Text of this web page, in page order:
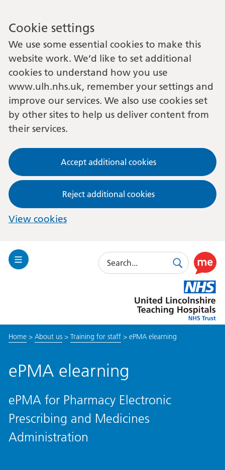
Cookie settings
We use some essential cookies to make this
website work. We’d like to set additional
cookies to understand how you use
www.ulh.nhs.uk, remember your settings and
improve our services. We also use cookies set
by other sites to help us deliver content from
their services.
Accept additional cookies
Reject additional cookies
View cookies
Toggle
Search
SearchUse
this
link
to
enable
Lincolnshire
Hospitals
Home> About us> Training for staff> ePMA elearning
ePMA elearning
ePMA for Pharmacy Electronic
Prescribing and Medicines
Administration